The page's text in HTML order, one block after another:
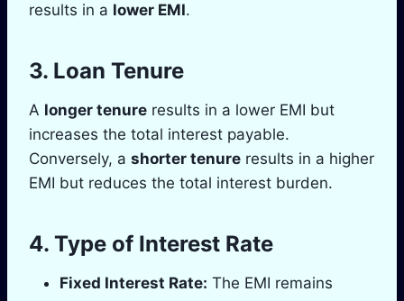
results in a lower EMI.
3. Loan Tenure
A longer tenure results in a lower EMI but
increases the total interest payable.
Conversely, a shorter tenure results in a higher
EMI but reduces the total interest burden.
4. Type of Interest Rate
Fixed Interest Rate: The EMI remains